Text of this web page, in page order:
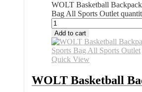
WOLT Basketball
Bag All Sports Outlet
Add to cart
Quick View
WOLT Basketball